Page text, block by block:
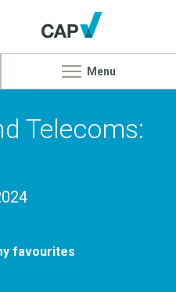
Menu
Telecoms:
favourites